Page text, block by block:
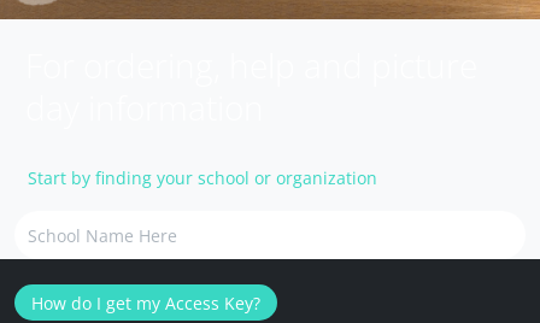
Start by finding your school or organization
How do I get my Access Key?